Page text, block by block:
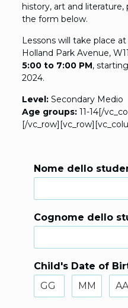
history, art and literature,
the form below.
Lessons will take place at
Holland Park Avenue,
5:00 to 7:00 PM,
2024.
Level:Secondary Medio
Age groups:11-14[/
[/
Nome dello
Cognome dello
Child's Date of